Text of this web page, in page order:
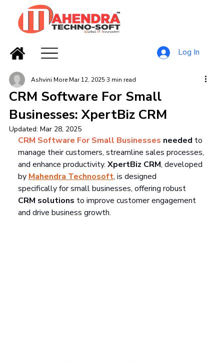
Log In
CRM Software For Small
Businesses: XpertBiz CRM
Ashvini More Mar 12, 2025 3 min read
Updated: Mar 28, 2025
CRM Software For Small Businesses needed to
manage their customers, streamline sales processes,
and enhance productivity. XpertBiz CRM, developed
by Mahendra Technosoft, is designed
specifically for small businesses, offering robust
CRM solutions to improve customer engagement
and drive business growth.